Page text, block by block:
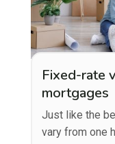
Fixed-rate
mortgages
Just like the
vary from one